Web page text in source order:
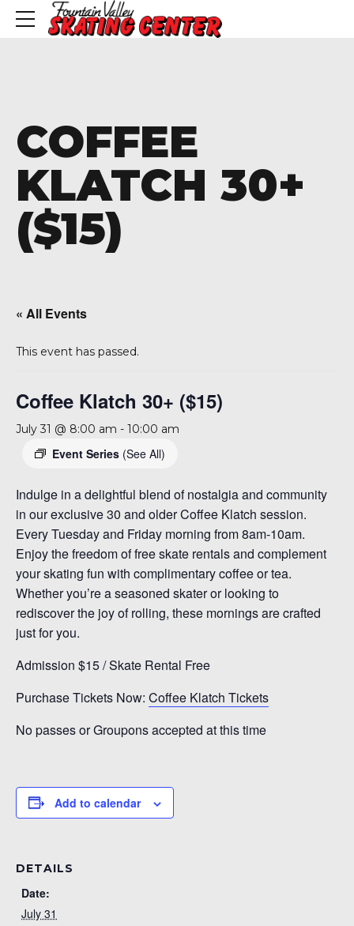
COFFEE
KLATCH 30+
($15)
« All Events
This event has passed.
Coffee Klatch 30+ ($15)
July 31 @ 8:00 am - 10:00 am
Event Series (See All)
Indulge in a delightful blend of nostalgia and community
in our exclusive 30 and older Coffee Klatch session.
Every Tuesday and Friday morning from 8am-10am.
Enjoy the freedom of free skate rentals and complement
your skating fun with complimentary coffee or tea.
Whether you’re a seasoned skater or looking to
rediscover the joy of rolling, these mornings are crafted
just for you.
Admission $15 / Skate Rental Free
Purchase Tickets Now: Coffee Klatch Tickets
No passes or Groupons accepted at this time
Add to calendar
DETAILS
Date:
July 31